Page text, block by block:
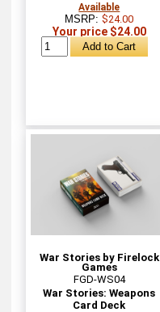
Available
MSRP:$24.00
Your price $24.00
War Stories by Firelock
Games
FGD-WS04
War Stories: Weapons
Card Deck